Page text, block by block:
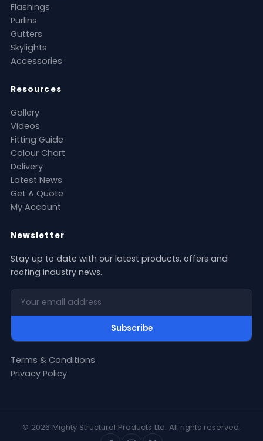
Flashings
Purlins
Gutters
Skylights
Accessories
Resources
Gallery
Videos
Fitting Guide
Colour Chart
Delivery
Latest News
Get A Quote
My Account
Newsletter
Stay up to date with our latest products, offers and
roofing industry news.
Your email address
Subscribe
Terms & Conditions
Privacy Policy
© 2026 Mighty Structural Products Ltd. All rights reserved.